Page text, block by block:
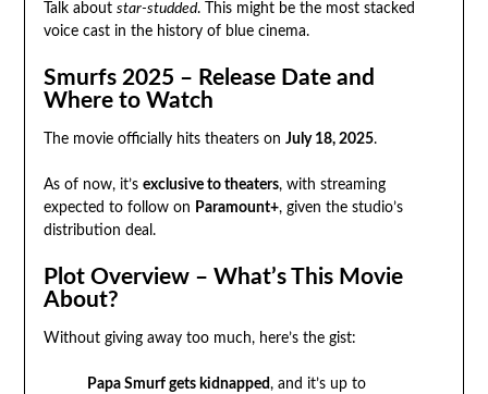
Talk about star-studded. This might be the most stacked
voice cast in the history of blue cinema.
Smurfs 2025 – Release Date and
Where to Watch
The movie officially hits theaters on July 18, 2025.
As of now, it’s exclusive to theaters, with streaming
expected to follow on Paramount+, given the studio’s
distribution deal.
Plot Overview – What’s This Movie
About?
Without giving away too much, here’s the gist:
Papa Smurf gets kidnapped, and it’s up to